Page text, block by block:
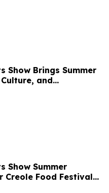
Show Brings Summer
and
Walk Vineyards
Show Summer
Creole Food Festival
Acclaimed Chefs to